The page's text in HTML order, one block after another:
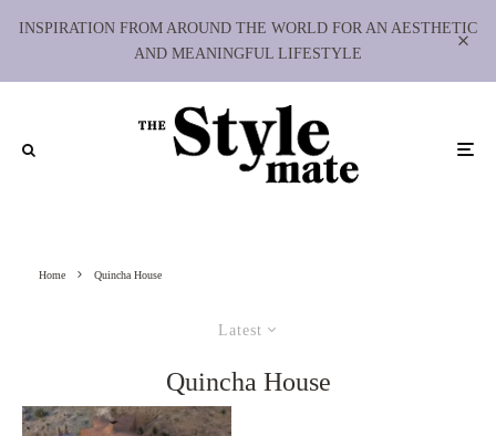
INSPIRATION FROM AROUND THE WORLD FOR AN AESTHETIC
AND MEANINGFUL LIFESTYLE
Home Quincha House
Latest
Quincha House